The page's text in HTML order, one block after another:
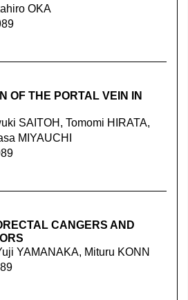
OKA
OF THE PORTAL VEIN IN
SAITOH, Tomomi HIRATA,
MIYAUCHI
CANGERS AND
YAMANAKA, Mituru KONN